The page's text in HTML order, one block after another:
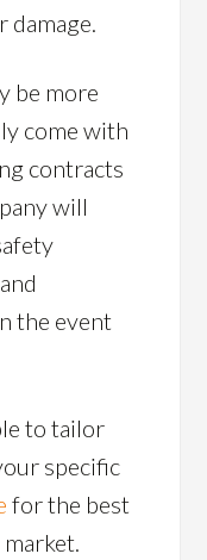
damage.
be more
come with
contracts
will
the event
to tailor
specific
for the best